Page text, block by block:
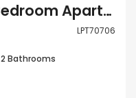
Paphos Coral Bay 2 Bedroom Apartments / Penthouses For Sale LPT70706
LPT70706
2 Bathrooms